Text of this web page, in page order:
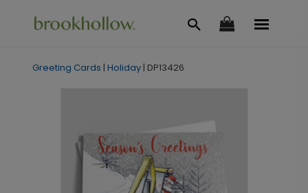
Greeting Cards | Holiday | DP13426